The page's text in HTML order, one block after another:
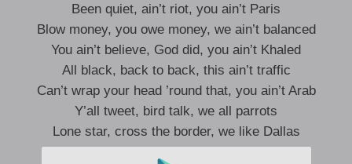
Been quiet, ain’t riot, you ain’t Paris
Blow money, you owe money, we ain’t balanced
You ain’t believe, God did, you ain’t Khaled
All black, back to back, this ain’t traffic
Can’t wrap your head ’round that, you ain’t Arab
Y’all tweet, bird talk, we all parrots
Lone star, cross the border, we like Dallas
21-gun salute, we been savage